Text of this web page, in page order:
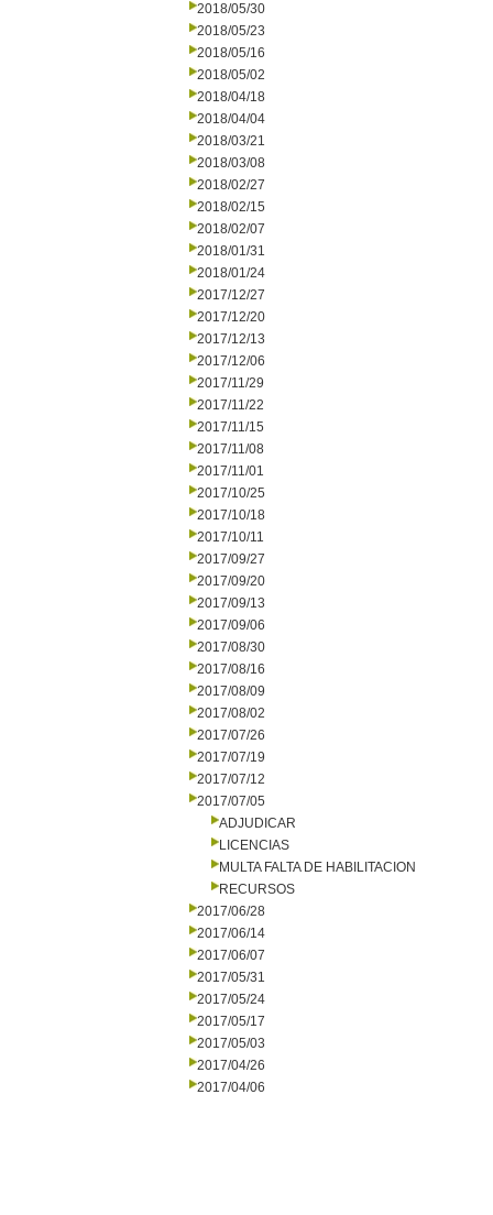
2018/05/30
2018/05/23
2018/05/16
2018/05/02
2018/04/18
2018/04/04
2018/03/21
2018/03/08
2018/02/27
2018/02/15
2018/02/07
2018/01/31
2018/01/24
2017/12/27
2017/12/20
2017/12/13
2017/12/06
2017/11/29
2017/11/22
2017/11/15
2017/11/08
2017/11/01
2017/10/25
2017/10/18
2017/10/11
2017/09/27
2017/09/20
2017/09/13
2017/09/06
2017/08/30
2017/08/16
2017/08/09
2017/08/02
2017/07/26
2017/07/19
2017/07/12
2017/07/05
ADJUDICAR
LICENCIAS
MULTA FALTA DE HABILITACION
RECURSOS
2017/06/28
2017/06/14
2017/06/07
2017/05/31
2017/05/24
2017/05/17
2017/05/03
2017/04/26
2017/04/06